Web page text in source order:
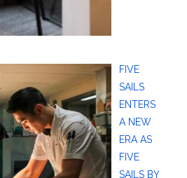
FIVE
SAILS
ENTERS
A NEW
ERA AS
FIVE
SAILS BY